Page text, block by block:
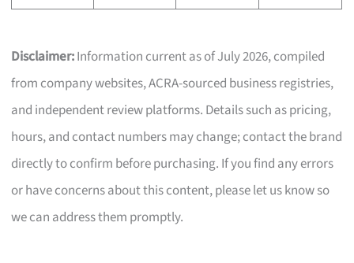
Disclaimer:Information current as of July 2026, compiled
from company websites, ACRA-sourced business registries,
and independent review platforms. Details such as pricing,
hours, and contact numbers may change; contact the brand
directly to confirm before purchasing. If you find any errors
or have concerns about this content, please let us know so
we can address them promptly.